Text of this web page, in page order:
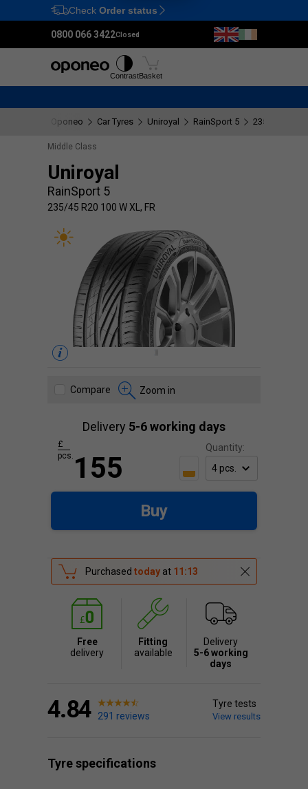
Ctrl M
Check Order status
0800 066 3422Closed
ContrastBasket
Oponeo Car Tyres Uniroyal RainSport 5 235/45 R20
Middle Class
Uniroyal
RainSport 5
235/45 R20 100 W XL, FR
Compare Zoom in
Delivery 5-6 working days
Quantity:
155
£
pcs.
Buy
Purchased today at 11:13
Free
delivery
Fitting
available
Delivery
5-6 working
days
4.84 291 reviews
Tyre tests
View results
Tyre specifications